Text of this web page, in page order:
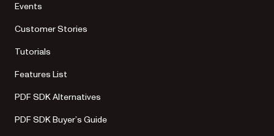
Events
Customer Stories
Tutorials
Features List
PDF SDK Alternatives
PDF SDK Buyer’s Guide